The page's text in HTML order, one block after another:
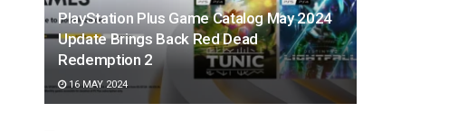
PlayStation Plus Game Catalog May 2024
Update Brings Back Red Dead
Redemption 2
16 MAY 2024